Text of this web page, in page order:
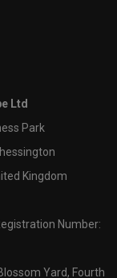
Ltd
Park
Kingdom
Number:
Yard, Fourth